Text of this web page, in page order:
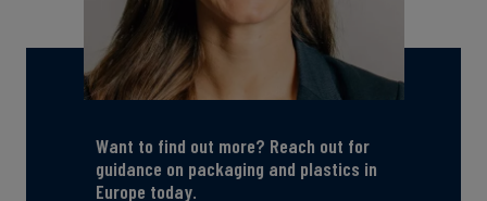
Want to find out more? Reach out for
guidance on packaging and plastics in
Europe today.